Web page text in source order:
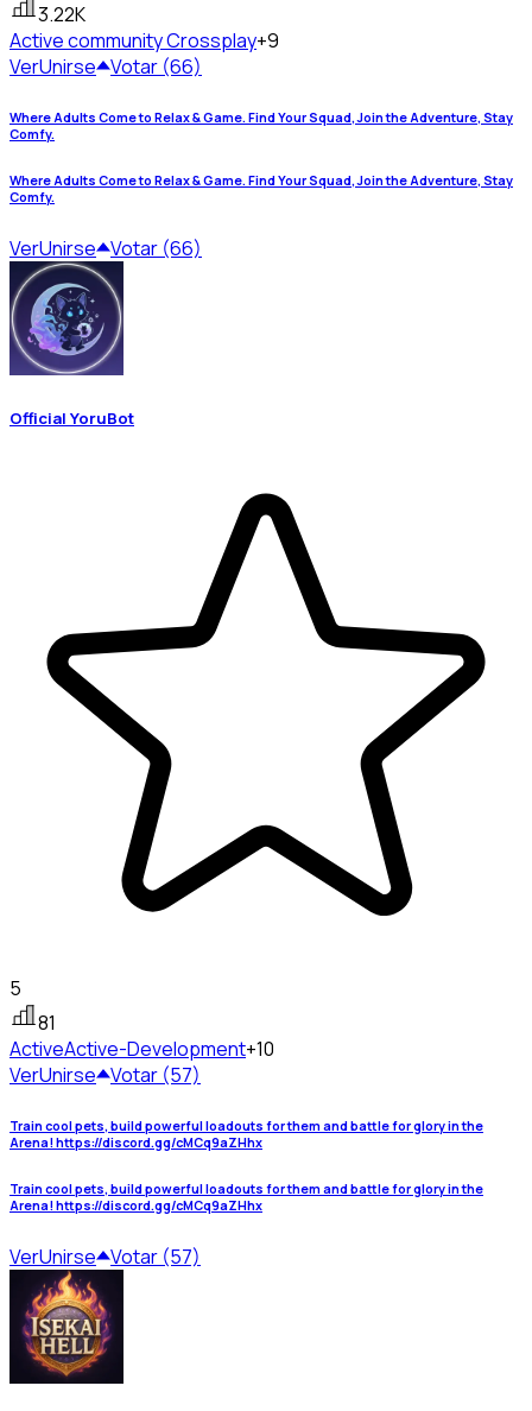
3.22K
Active communityCrossplay+9
VerUnirse Votar (66)
Where Adults Come to Relax & Game. Find Your Squad, Join the Adventure, Stay
Comfy.
Where Adults Come to Relax & Game. Find Your Squad, Join the Adventure, Stay
Comfy.
VerUnirse Votar (66)
Official YoruBot
5
81
ActiveActive-Development+10
VerUnirse Votar (57)
Train cool pets, build powerful loadouts for them and battle for glory in the
Arena! https://discord.gg/cMCq9aZHhx
Train cool pets, build powerful loadouts for them and battle for glory in the
Arena! https://discord.gg/cMCq9aZHhx
VerUnirse Votar (57)